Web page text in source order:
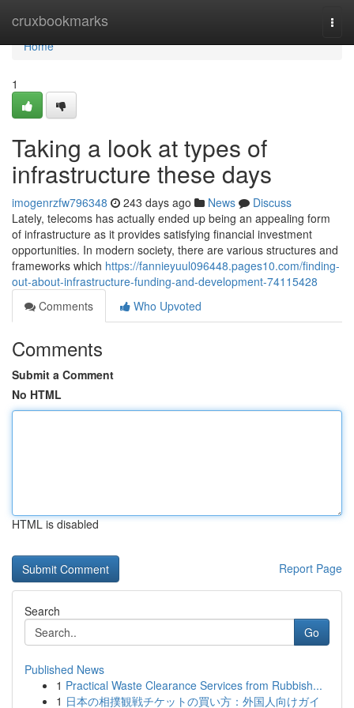
cruxbookmarks
Home
Home
1
Taking a look at types of
infrastructure these days
imogenrzfw796348 243 days ago News
Discuss
Lately, telecoms has actually ended up being an appealing form
of infrastructure as it provides satisfying financial investment
opportunities. In modern society, there are various structures and
frameworks which https://fannieyuul096448.pages10.com/finding-
out-about-infrastructure-funding-and-development-74115428
Comments
Who Upvoted
Comments
Submit a Comment
No HTML
HTML is disabled
Report Page
Search
Go
Published News
1 Practical Waste Clearance Services from Rubbish...
1 日本の相撲観戦チケットの買い方：外国人向けガイ